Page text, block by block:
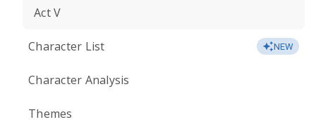
Act V
Character List NEW
Character Analysis
Themes